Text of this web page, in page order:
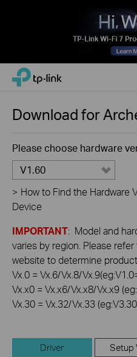
Click
navigation
TP-Link, Reliably Smart
Download for
Please choose hardware
V1.60
> How to Find the Hardware
Device
IMPORTANT: Model and
varies by region. Please
website to determine product
Vx.0 = Vx.6/Vx.8/
Vx.x0 = Vx.x6/Vx.x8/Vx.x9
Vx.30 = Vx.32/Vx.33
Driver Setup